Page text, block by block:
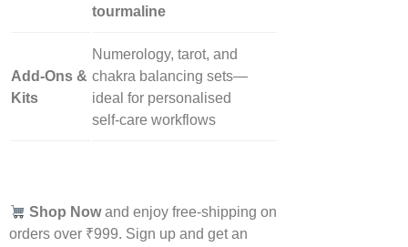
tourmaline
Add‑Ons &
Kits
Numerology, tarot, and
chakra balancing sets—
ideal for personalised
self‑care workflows
Shop Nowand enjoy free-shipping on
orders over ₹999. Sign up and get an